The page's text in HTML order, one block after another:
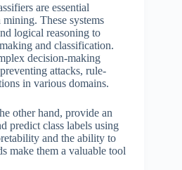
are essential
These systems
logical reasoning to
and classification.
decision-making
attacks, rule-
in various domains.
other hand, provide an
predict class labels using
and the ability to
make them a valuable tool